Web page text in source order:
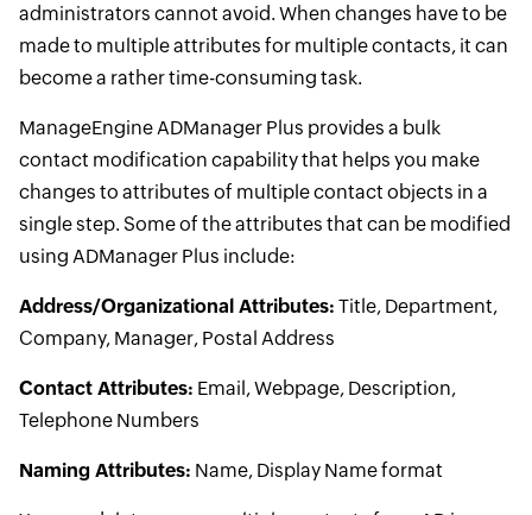
administrators cannot avoid. When changes have to be
made to multiple attributes for multiple contacts, it can
become a rather time-consuming task.
ManageEngine ADManager Plus provides a bulk
contact modification capability that helps you make
changes to attributes of multiple contact objects in a
single step. Some of the attributes that can be modified
using ADManager Plus include:
Address/Organizational Attributes: Title, Department,
Company, Manager, Postal Address
Contact Attributes: Email, Webpage, Description,
Telephone Numbers
Naming Attributes: Name, Display Name format